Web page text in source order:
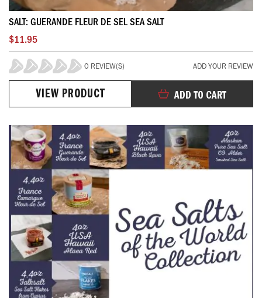
SALT: GUERANDE FLEUR DE SEL SEA SALT
$11.95
0%
0 REVIEW(S) ADD YOUR REVIEW
ADD TO CART
VIEW PRODUCT